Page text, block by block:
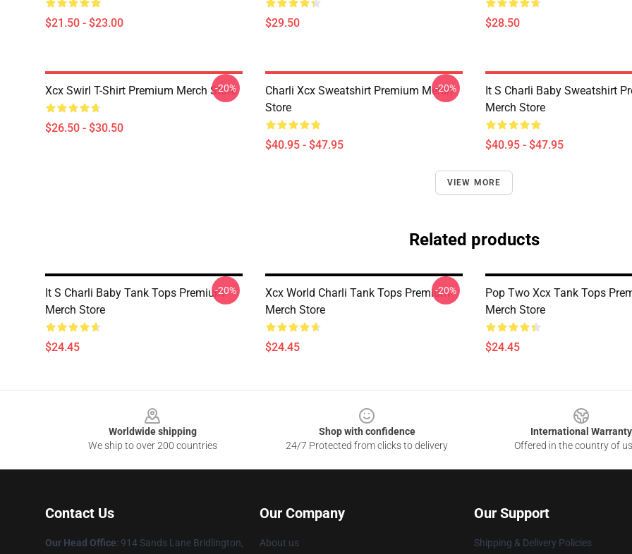
$21.50 - $23.00 $29.50 $28.50
Xcx Swirl T-Shirt Premium Merch Store
$26.50 - $30.50
-20%
Charli Xcx Sweatshirt Premium Merch
Store
$40.95 - $47.95
-20%
It S Charli Baby Sweatshirt
Merch Store
$40.95 - $47.95
VIEW MORE
Related products
It S Charli Baby Tank Tops Premium
Merch Store
$24.45
-20%
Xcx World Charli Tank Tops Premium
Merch Store
$24.45
-20%
Pop Two Xcx Tank Tops
Merch Store
$24.45
Worldwide shipping
We ship to over 200 countries
Shop with confidence
24/7 Protected from clicks to delivery
International Warranty
Offered in the country of
Contact Us
Our Head Office: 914 Sands Lane Bridlington,
Our Company
About us
Our Support
Shipping & Delivery Policies